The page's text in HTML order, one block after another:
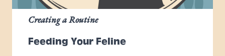
Feeding Your Feline
Creating a Routine